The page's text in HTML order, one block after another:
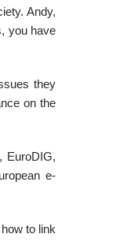
Andy,
you have
they
on the
EuroDIG,
e-
to link